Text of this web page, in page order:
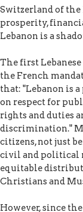
Switzerland of the
prosperity,
Lebanon is a
The first
the French
that: "Lebanon is
on respect for
rights and duties
discrimination."
citizens, not just
civil and political
equitable
Christians and
However, since